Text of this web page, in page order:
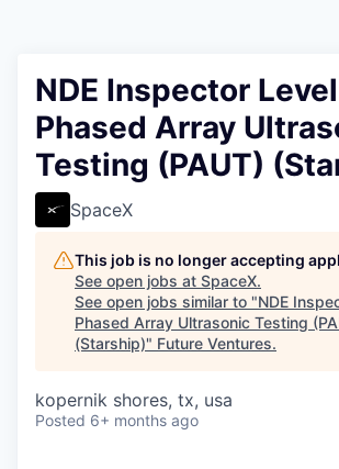
NDE Inspector
Phased Array
Testing (PAUT)
SpaceX
This job is no longer accepting
See open jobs at SpaceX.
See open jobs similar to "NDE
Phased Array Ultrasonic Testing
(Starship)" Future Ventures.
kopernik shores, tx, usa
Posted 6+ months ago